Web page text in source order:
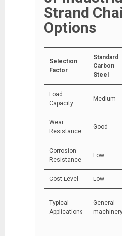
Strand
Options
Selection
Factor
Standard
Carbon
Steel
Load
Capacity
Medium
Wear
Resistance
Good
Corrosion
Resistance
Low
Cost Level Low
Typical
Applications
General
machinery